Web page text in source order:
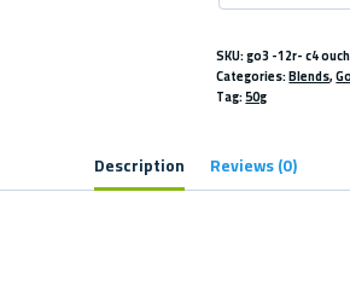
SKU:go3 -12r- c4
Categories:Blends,
Tag:50g
Description Reviews (0)